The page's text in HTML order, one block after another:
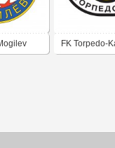
FK Torpedo-